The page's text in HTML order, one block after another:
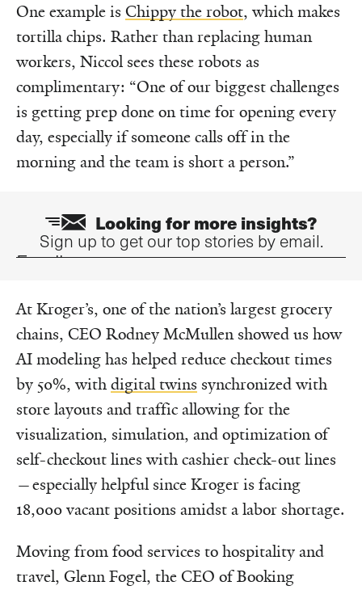
One example is Chippy the robot, which makes
tortilla chips. Rather than replacing human
workers, Niccol sees these robots as
complimentary: “One of our biggest challenges
is getting prep done on time for opening every
day, especially if someone calls off in the
morning and the team is short a person.”
Looking for more insights?
Sign up to get our top stories by email.
Email
At Kroger’s, one of the nation’s largest grocery
chains, CEO Rodney McMullen showed us how
AI modeling has helped reduce checkout times
by 50%, with digital twins synchronized with
store layouts and traffic allowing for the
visualization, simulation, and optimization of
self-checkout lines with cashier check-out lines
—especially helpful since Kroger is facing
18,000 vacant positions amidst a labor shortage.
Moving from food services to hospitality and
travel, Glenn Fogel, the CEO of Booking